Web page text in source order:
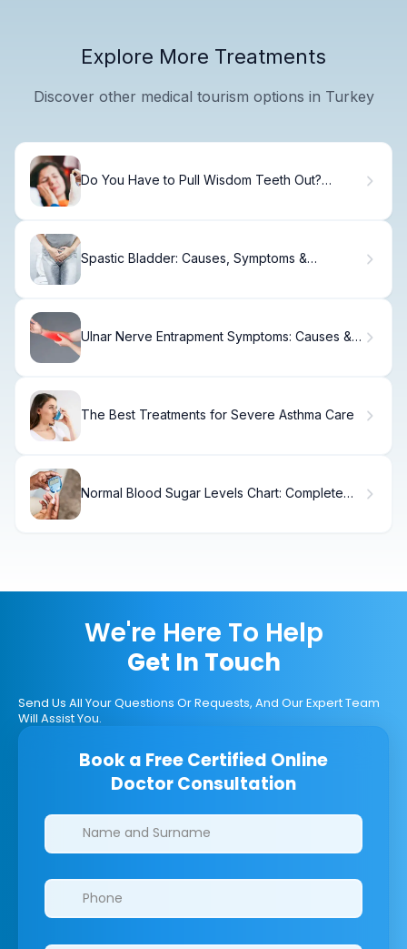
Explore More Treatments
Discover other medical tourism options in Turkey
Do You Have to Pull Wisdom Teeth Out?
Spastic Bladder: Causes, Symptoms &
Ulnar Nerve Entrapment Symptoms: Causes &
The Best Treatments for Severe Asthma Care
Normal Blood Sugar Levels Chart: Complete
We're Here To Help
Get In Touch
Send Us All Your Questions Or Requests, And Our Expert Team
Will Assist You.
Book a Free Certified Online
Doctor Consultation
Clinics/branches